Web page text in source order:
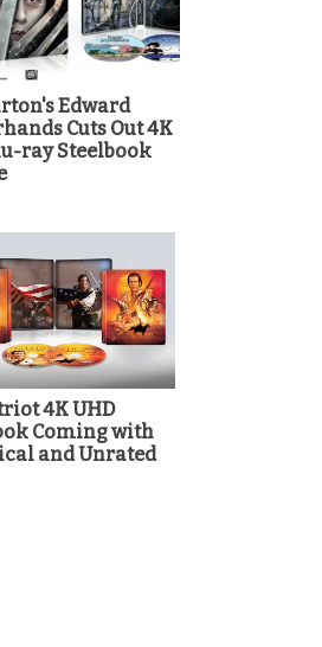
Edward
Cuts Out 4K
ray Steelbook
4K UHD
Coming with
and Unrated